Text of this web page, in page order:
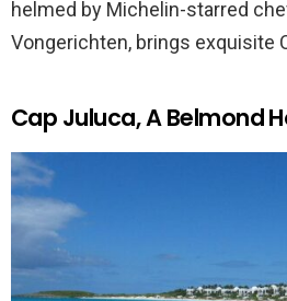
helmed by Michelin-starred
Vongerichten, brings exquisite
Cap Juluca, A Belmond